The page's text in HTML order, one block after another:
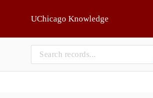
UChicago Knowledge